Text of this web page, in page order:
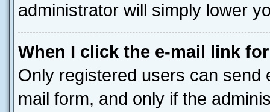
administrator will simply lower
When I click the e-mail link
Only registered users can send
mail form, and only if the